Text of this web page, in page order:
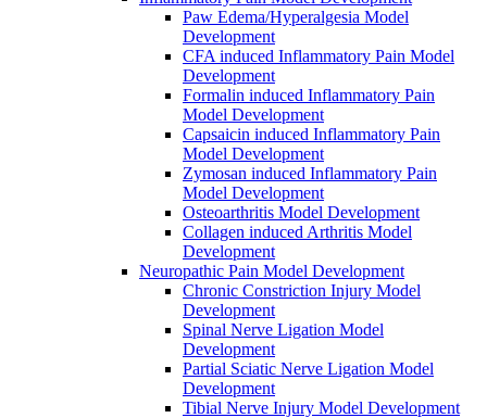
Paw Edema/Hyperalgesia Model
Development
CFA induced Inflammatory Pain Model
Development
Formalin induced Inflammatory Pain
Model Development
Capsaicin induced Inflammatory Pain
Model Development
Zymosan induced Inflammatory Pain
Model Development
Osteoarthritis Model Development
Collagen induced Arthritis Model
Development
Neuropathic Pain Model Development
Chronic Constriction Injury Model
Development
Spinal Nerve Ligation Model
Development
Partial Sciatic Nerve Ligation Model
Development
Tibial Nerve Injury Model Development